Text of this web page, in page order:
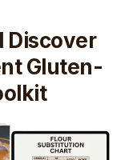
Discover
Gluten-